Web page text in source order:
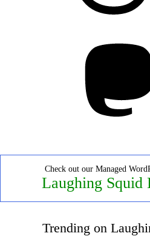
Check out our Managed
Laughing Squid
Trending on